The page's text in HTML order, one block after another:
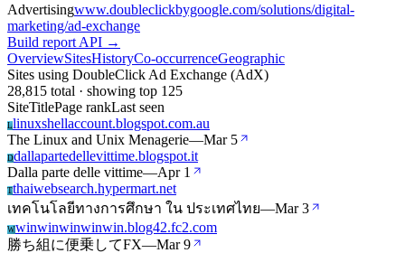
Advertisingwww.doubleclickbygoogle.com/solutions/digital-
marketing/ad-exchange
Build report API →
OverviewSitesHistoryCo-occurrenceGeographic
Sites using DoubleClick Ad Exchange (AdX)
28,815 total · showing top 125
SiteTitlePage rankLast seen
Llinuxshellaccount.blogspot.com.au
The Linux and Unix Menagerie—Mar 5
Ddallapartedellevittime.blogspot.it
Dalla parte delle vittime—Apr 1
Tthaiwebsearch.hypermart.net
เทคโนโลยีทางการศึกษา ใน ประเทศไทย—Mar 3
Wwinwinwinwinwin.blog42.fc2.com
勝ち組に便乗してFX—Mar 9